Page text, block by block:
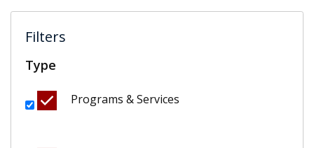
Filters
Type
Programs & Services